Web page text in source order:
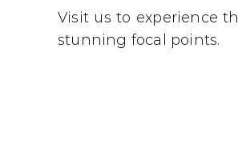
Visit us to experience
stunning focal points.